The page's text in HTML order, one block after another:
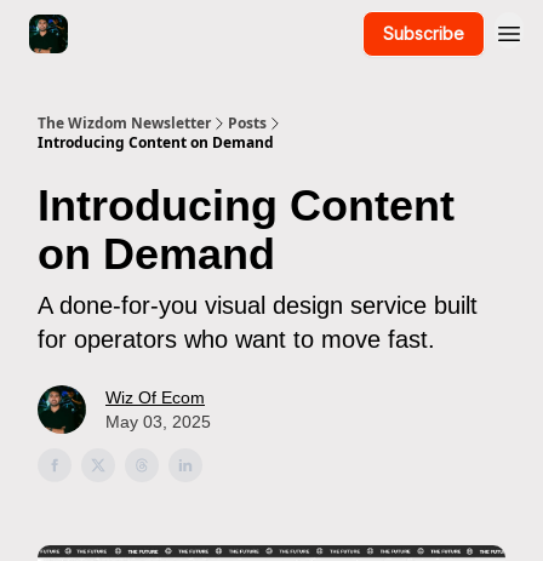
Subscribe
The Wizdom Newsletter
Posts
Introducing Content on Demand
Introducing Content
on Demand
A done-for-you visual design service built
for operators who want to move fast.
Wiz Of Ecom
May 03, 2025